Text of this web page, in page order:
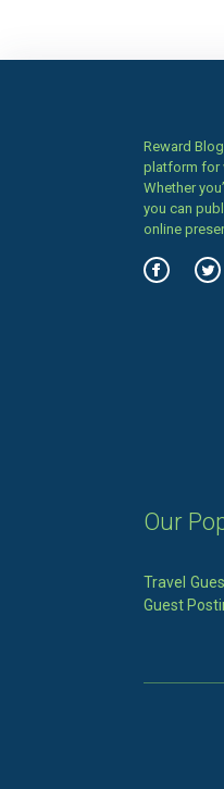
Reward
platform for
Whether
you can
online
Our
Travel
Guest